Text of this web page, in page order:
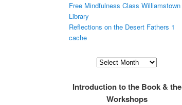
Free Mindfulness Class Williamstown
Library
Reflections on the Desert Fathers 1
cache
Archives
Introduction to the Book & the
Workshops